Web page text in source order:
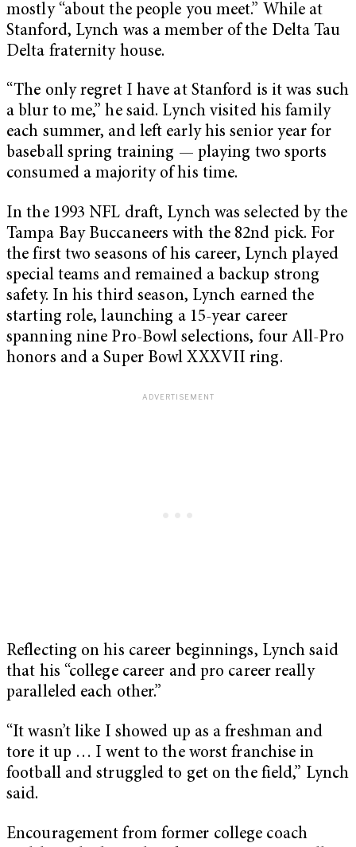
mostly “about the people you meet.” While at
Stanford, Lynch was a member of the Delta Tau
Delta fraternity house.
“The only regret I have at Stanford is it was such
a blur to me,” he said. Lynch visited his family
each summer, and left early his senior year for
baseball spring training — playing two sports
consumed a majority of his time.
In the 1993 NFL draft, Lynch was selected by the
Tampa Bay Buccaneers with the 82nd pick. For
the first two seasons of his career, Lynch played
special teams and remained a backup strong
safety. In his third season, Lynch earned the
starting role, launching a 15-year career
spanning nine Pro-Bowl selections, four All-Pro
honors and a Super Bowl XXXVII ring.
Reflecting on his career beginnings, Lynch said
that his “college career and pro career really
paralleled each other.”
“It wasn’t like I showed up as a freshman and
tore it up … I went to the worst franchise in
football and struggled to get on the field,” Lynch
said.
Encouragement from former college coach